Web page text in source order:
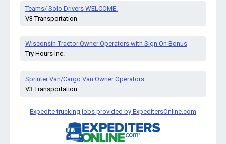
Teams/ Solo Drivers WELCOME.
V3 Transportation
Wisconsin Tractor Owner Operators with Sign On Bonus
Try Hours Inc.
Sprinter Van/Cargo Van Owner Operators
V3 Transportation
Expedite trucking jobs provided by ExpeditersOnline.com